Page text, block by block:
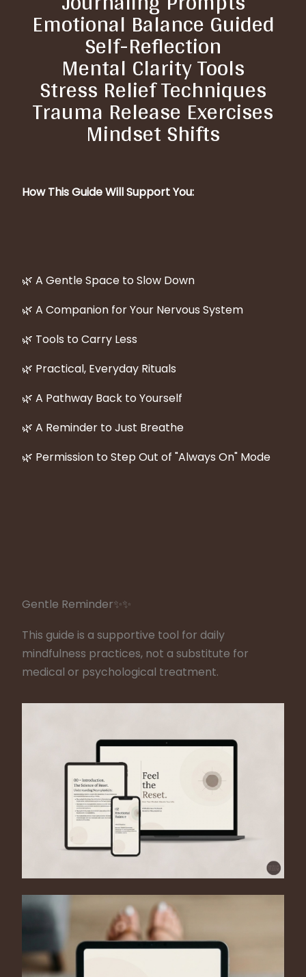
Emotional Balance Guided
Self-Reflection
Mental Clarity Tools
Stress Relief Techniques
Trauma Release Exercises
Mindset Shifts
How This Guide Will Support You:
🌿 A Gentle Space to Slow Down
🌿 A Companion for Your Nervous System
🌿 Tools to Carry Less
🌿 Practical, Everyday Rituals
🌿 A Pathway Back to Yourself
🌿 A Reminder to Just Breathe
🌿 Permission to Step Out of "Always On" Mode
Gentle Reminder✨✨
This guide is a supportive tool for daily
mindfulness practices, not a substitute for
medical or psychological treatment.